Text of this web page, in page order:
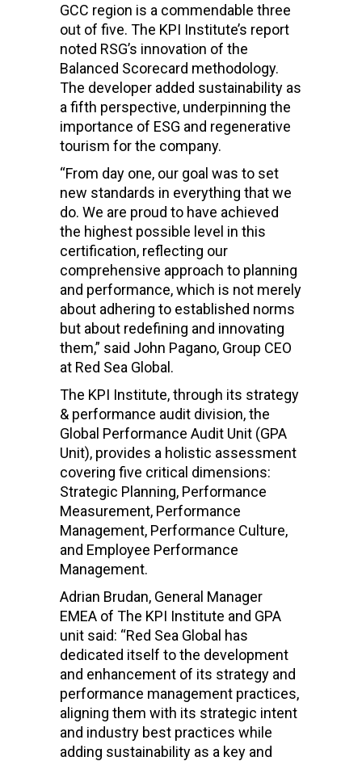
GCC region is a commendable three
out of five. The KPI Institute’s report
noted RSG’s innovation of the
Balanced Scorecard methodology.
The developer added sustainability as
a fifth perspective, underpinning the
importance of ESG and regenerative
tourism for the company.
“From day one, our goal was to set
new standards in everything that we
do. We are proud to have achieved
the highest possible level in this
certification, reflecting our
comprehensive approach to planning
and performance, which is not merely
about adhering to established norms
but about redefining and innovating
them,” said John Pagano, Group CEO
at Red Sea Global.
The KPI Institute, through its strategy
& performance audit division, the
Global Performance Audit Unit (GPA
Unit), provides a holistic assessment
covering five critical dimensions:
Strategic Planning, Performance
Measurement, Performance
Management, Performance Culture,
and Employee Performance
Management.
Adrian Brudan, General Manager
EMEA of The KPI Institute and GPA
unit said: “Red Sea Global has
dedicated itself to the development
and enhancement of its strategy and
performance management practices,
aligning them with its strategic intent
and industry best practices while
adding sustainability as a key and